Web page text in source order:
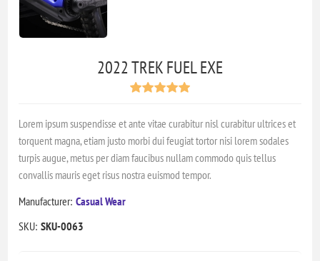
2022 TREK FUEL EXE
Lorem ipsum suspendisse et ante vitae curabitur nisl curabitur ultrices et
torquent magna, etiam justo morbi dui feugiat tortor nisi lorem sodales
turpis augue, metus per diam faucibus nullam commodo quis tellus
convallis mauris eget risus nostra euismod tempor.
Manufacturer: Casual Wear
SKU: SKU-0063